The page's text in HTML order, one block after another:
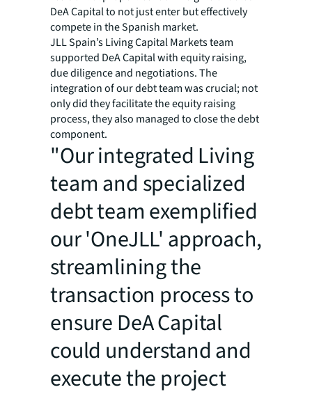
DeA Capital to not just enter but effectively
compete in the Spanish market.
JLL Spain’s Living Capital Markets team
supported DeA Capital with equity raising,
due diligence and negotiations. The
integration of our debt team was crucial; not
only did they facilitate the equity raising
process, they also managed to close the debt
component.
"Our integrated Living
team and specialized
debt team exemplified
our 'OneJLL' approach,
streamlining the
transaction process to
ensure DeA Capital
could understand and
execute the project